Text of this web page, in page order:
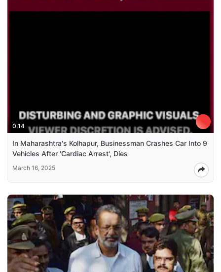
0:14
In Maharashtra's Kolhapur, Businessman Crashes Car Into 9
Vehicles After 'Cardiac Arrest', Dies
March 16, 2025